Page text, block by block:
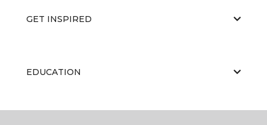
GET INSPIRED
EDUCATION